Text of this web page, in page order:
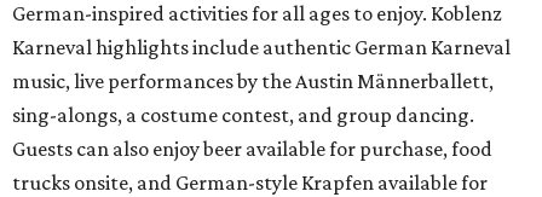
German-inspired activities for all ages to enjoy. Koblenz
Karneval highlights include authentic German Karneval
music, live performances by the Austin Männerballett,
sing-alongs, a costume contest, and group dancing.
Guests can also enjoy beer available for purchase, food
trucks onsite, and German-style Krapfen available for